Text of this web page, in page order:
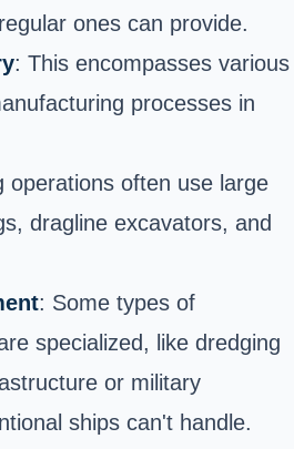
ones can provide.
: This encompasses various
processes in
operations often use large
dragline excavators, and
: Some types of
specialized, like dredging
or military
ships can't handle.